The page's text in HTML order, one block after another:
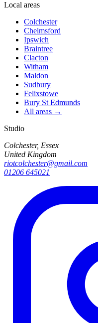
Local areas
Colchester
Chelmsford
Ipswich
Braintree
Clacton
Witham
Maldon
Sudbury
Felixstowe
Bury St Edmunds
All areas →
Studio
Colchester, Essex
United Kingdom
riotcolchester@gmail.com
01206 645021